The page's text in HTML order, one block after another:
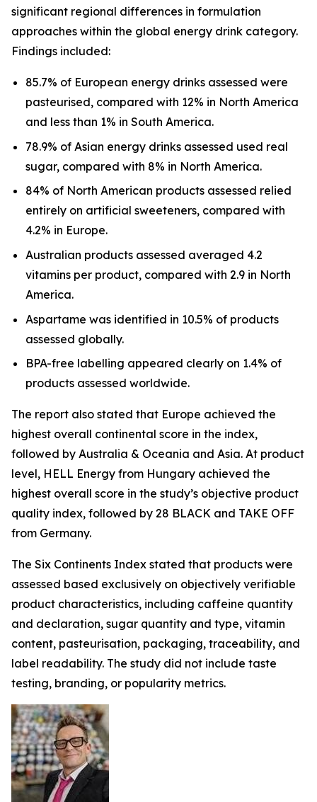
significant regional differences in formulation
approaches within the global energy drink category.
Findings included:
85.7% of European energy drinks assessed were
pasteurised, compared with 12% in North America
and less than 1% in South America.
78.9% of Asian energy drinks assessed used real
sugar, compared with 8% in North America.
84% of North American products assessed relied
entirely on artificial sweeteners, compared with
4.2% in Europe.
Australian products assessed averaged 4.2
vitamins per product, compared with 2.9 in North
America.
Aspartame was identified in 10.5% of products
assessed globally.
BPA-free labelling appeared clearly on 1.4% of
products assessed worldwide.
The report also stated that Europe achieved the
highest overall continental score in the index,
followed by Australia & Oceania and Asia. At product
level, HELL Energy from Hungary achieved the
highest overall score in the study’s objective product
quality index, followed by 28 BLACK and TAKE OFF
from Germany.
The Six Continents Index stated that products were
assessed based exclusively on objectively verifiable
product characteristics, including caffeine quantity
and declaration, sugar quantity and type, vitamin
content, pasteurisation, packaging, traceability, and
label readability. The study did not include taste
testing, branding, or popularity metrics.